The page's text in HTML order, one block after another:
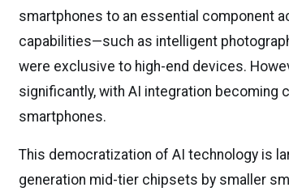
smartphones to an essential component
capabilities—such as intelligent
were exclusive to high-end devices.
significantly, with AI integration becoming
smartphones.
This democratization of AI technology is
generation mid-tier chipsets by smaller